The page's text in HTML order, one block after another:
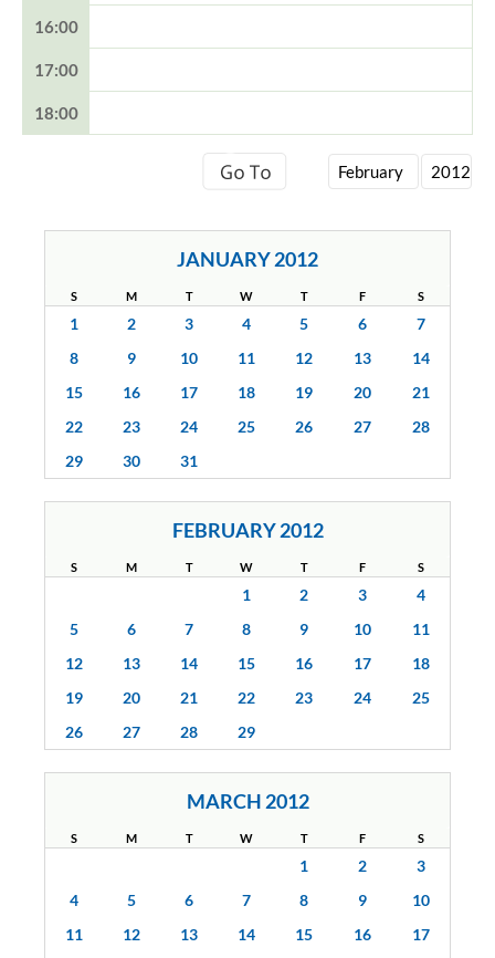
16:00
17:00
18:00
JANUARY 2012
S M T W T F S
1 2 3 4 5 6
7
8
9 10 11 12 13
14
15
16 17 18 19 20
21
22
23 24 25 26 27
28
29
30 31
FEBRUARY 2012
S M T W T F S
1 2 3
4
5
6 7 8 9 10
11
12
13 14 15 16 17
18
19
20 21 22 23 24
25
26
27 28 29
MARCH 2012
S M T W T F S
1 2
3
4
5 6 7 8 9
10
11
12 13 14 15 16
17